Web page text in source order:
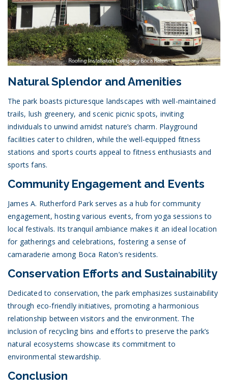
Natural Splendor and Amenities
The park boasts picturesque landscapes with well-maintained
trails, lush greenery, and scenic picnic spots, inviting
individuals to unwind amidst nature’s charm. Playground
facilities cater to children, while the well-equipped fitness
stations and sports courts appeal to fitness enthusiasts and
sports fans.
Community Engagement and Events
James A. Rutherford Park serves as a hub for community
engagement, hosting various events, from yoga sessions to
local festivals. Its tranquil ambiance makes it an ideal location
for gatherings and celebrations, fostering a sense of
camaraderie among Boca Raton’s residents.
Conservation Efforts and Sustainability
Dedicated to conservation, the park emphasizes sustainability
through eco-friendly initiatives, promoting a harmonious
relationship between visitors and the environment. The
inclusion of recycling bins and efforts to preserve the park’s
natural ecosystems showcase its commitment to
environmental stewardship.
Conclusion